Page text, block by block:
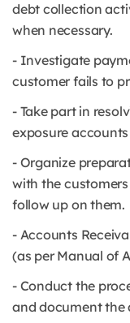
debt collection
when necessary.
- Investigate
customer fails to
- Take part in
exposure
- Organize
with the
follow up on them.
- Accounts
(as per Manual of
- Conduct the
and document the